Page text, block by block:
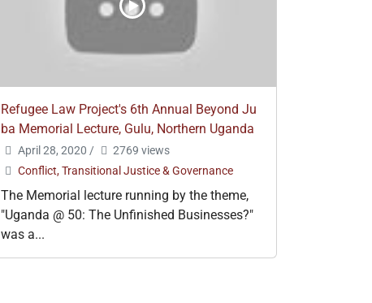
Refugee Law Project's 6th Annual Beyond Ju
ba Memorial Lecture, Gulu, Northern Uganda
April 28, 2020 /
2769 views
Conflict, Transitional Justice & Governance
The Memorial lecture running by the theme,
"Uganda @ 50: The Unfinished Businesses?"
was a...